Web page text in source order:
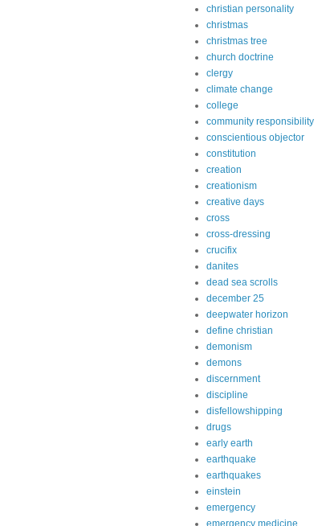
christian personality
christmas
christmas tree
church doctrine
clergy
climate change
college
community responsibility
conscientious objector
constitution
creation
creationism
creative days
cross
cross-dressing
crucifix
danites
dead sea scrolls
december 25
deepwater horizon
define christian
demonism
demons
discernment
discipline
disfellowshipping
drugs
early earth
earthquake
earthquakes
einstein
emergency